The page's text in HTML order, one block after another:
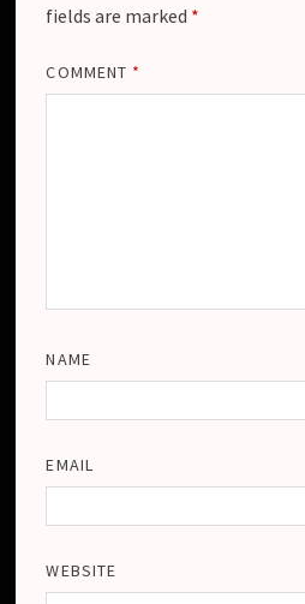
fields are marked *
COMMENT *
NAME
EMAIL
WEBSITE